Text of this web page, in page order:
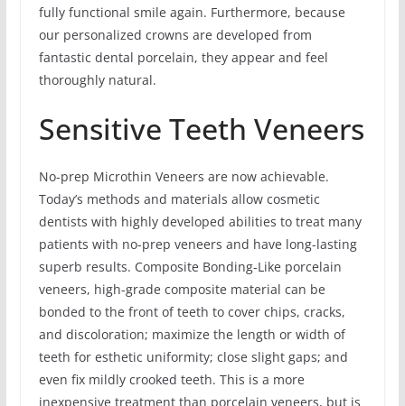
fully functional smile again. Furthermore, because
our personalized crowns are developed from
fantastic dental porcelain, they appear and feel
thoroughly natural.
Sensitive Teeth Veneers
No-prep Microthin Veneers are now achievable.
Today’s methods and materials allow cosmetic
dentists with highly developed abilities to treat many
patients with no-prep veneers and have long-lasting
superb results. Composite Bonding-Like porcelain
veneers, high-grade composite material can be
bonded to the front of teeth to cover chips, cracks,
and discoloration; maximize the length or width of
teeth for esthetic uniformity; close slight gaps; and
even fix mildly crooked teeth. This is a more
inexpensive treatment than porcelain veneers, but is